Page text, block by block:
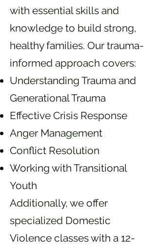
with essential skills and
knowledge to build strong,
healthy families. Our trauma-
informed approach covers:
Understanding Trauma and
Generational Trauma
Effective Crisis Response
Anger Management
Conflict Resolution
Working with Transitional
Youth
Additionally, we offer
specialized Domestic
Violence classes with a 12-